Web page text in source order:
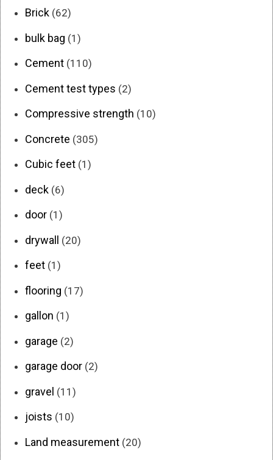
Brick (62)
bulk bag (1)
Cement (110)
Cement test types (2)
Compressive strength (10)
Concrete (305)
Cubic feet (1)
deck (6)
door (1)
drywall (20)
feet (1)
flooring (17)
gallon (1)
garage (2)
garage door (2)
gravel (11)
joists (10)
Land measurement (20)